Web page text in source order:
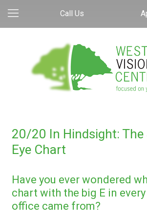
Call Us
20/20 In Hindsight: The
Eye Chart
Have you ever wondered
chart with the big E in every
office came from?